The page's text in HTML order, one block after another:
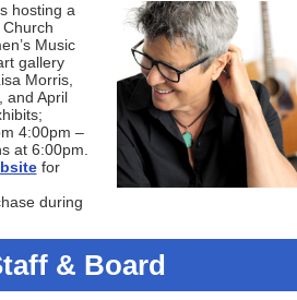
hosting a
Music
gallery
Morris,
and April
4:00pm –
at 6:00pm.
for
during
& Board